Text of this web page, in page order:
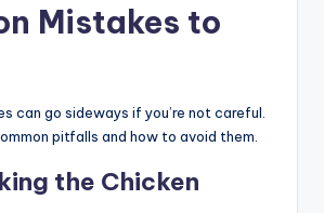
Mistakes to
can go sideways if you’re not careful.
pitfalls and how to avoid them.
the Chicken